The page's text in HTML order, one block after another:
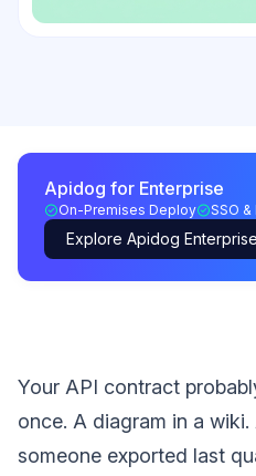
Apidog for Enterprise
On-Premises Deploy SSO &
Explore Apidog Enterprise
Your API contract
once. A diagram in a
someone exported last